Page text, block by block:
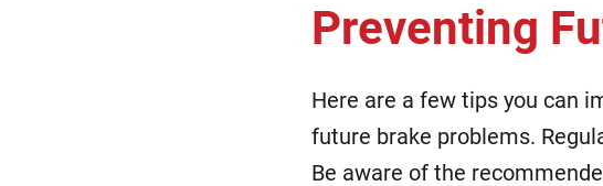
Preventing
Here are a few tips you can
future brake problems.
Be aware of the